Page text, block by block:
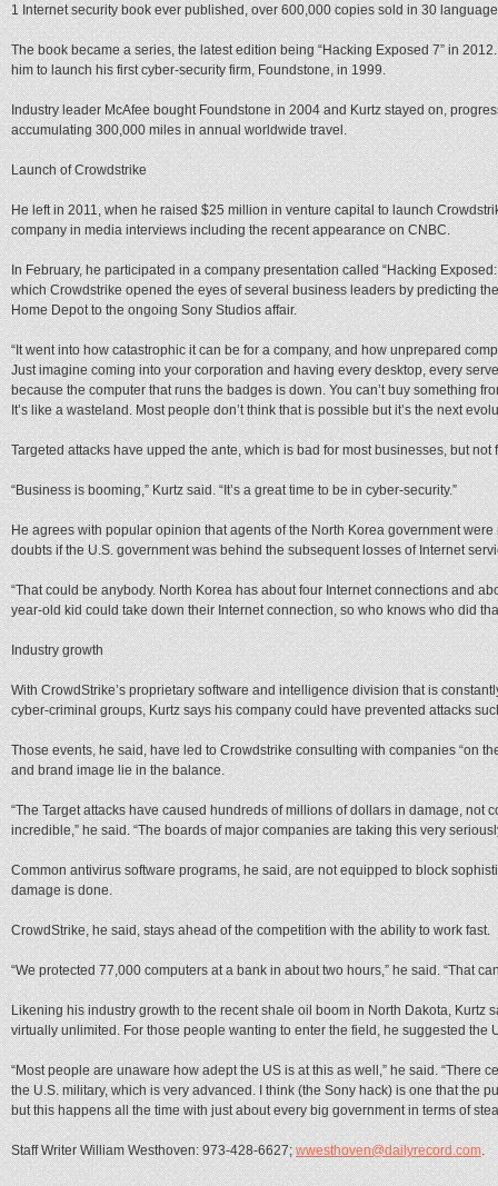
1 Internet security book ever published, over 600,000 copies sold in 30
The book became a series, the latest edition being “Hacking Exposed 7” in
him to launch his first cyber-security firm, Foundstone, in 1999.
Industry leader McAfee bought Foundstone in 2004 and Kurtz stayed on,
accumulating 300,000 miles in annual worldwide travel.
Launch of Crowdstrike
He left in 2011, when he raised $25 million in venture capital to launch
company in media interviews including the recent appearance on CNBC.
In February, he participated in a company presentation called “Hacking
which Crowdstrike opened the eyes of several business leaders by predicting
Home Depot to the ongoing Sony Studios affair.
“It went into how catastrophic it can be for a company, and how unprepared
Just imagine coming into your corporation and having every desktop, every
because the computer that runs the badges is down. You can’t buy something
It’s like a wasteland. Most people don’t think that is possible but it’s the next
Targeted attacks have upped the ante, which is bad for most businesses, but not
“Business is booming,” Kurtz said. “It’s a great time to be in cyber-security.”
He agrees with popular opinion that agents of the North Korea government
doubts if the U.S. government was behind the subsequent losses of Internet
“That could be anybody. North Korea has about four Internet connections and
year-old kid could take down their Internet connection, so who knows who did
Industry growth
With CrowdStrike’s proprietary software and intelligence division that is
cyber-criminal groups, Kurtz says his company could have prevented attacks
Those events, he said, have led to Crowdstrike consulting with companies “on
and brand image lie in the balance.
“The Target attacks have caused hundreds of millions of dollars in damage, not
incredible,” he said. “The boards of major companies are taking this very
Common antivirus software programs, he said, are not equipped to block
damage is done.
CrowdStrike, he said, stays ahead of the competition with the ability to work fast.
“We protected 77,000 computers at a bank in about two hours,” he said. “That
Likening his industry growth to the recent shale oil boom in North Dakota, Kurtz
virtually unlimited. For those people wanting to enter the field, he suggested the
“Most people are unaware how adept the US is at this as well,” he said. “There
the U.S. military, which is very advanced. I think (the Sony hack) is one that the
but this happens all the time with just about every big government in terms of
Staff Writer William Westhoven: 973-428-6627;wwesthoven@dailyrecord.com.